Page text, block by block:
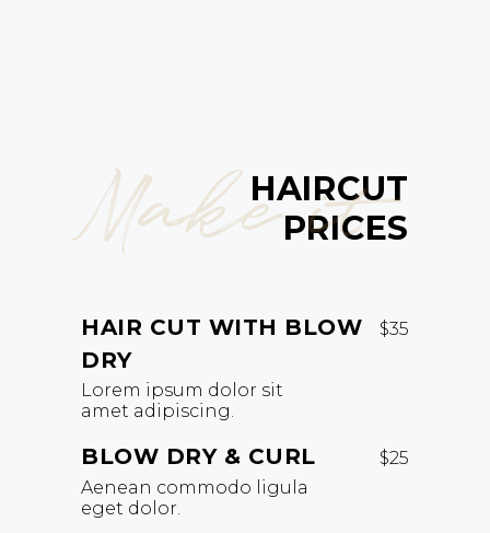
Make it
HAIRCUT
PRICES
HAIR CUT WITH BLOW
DRY
$35
Lorem ipsum dolor sit
amet adipiscing.
BLOW DRY & CURL
$25
Aenean commodo ligula
eget dolor.